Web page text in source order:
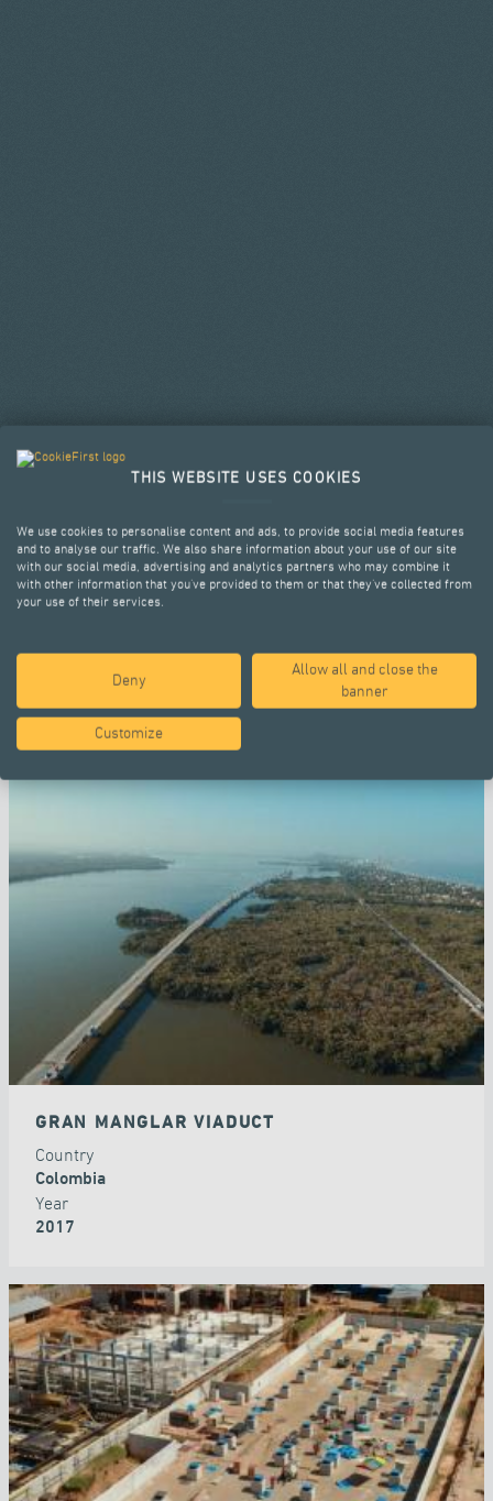
SELECTED PROJECTS
GRAN MANGLAR VIADUCT
Country
Colombia
Year
2017
THIS WEBSITE USES COOKIES
We use cookies to personalise content and ads, to provide social media features
and to analyse our traffic. We also share information about your use of our site
with our social media, advertising and analytics partners who may combine it
with other information that you’ve provided to them or that they’ve collected from
your use of their services.
Deny
Allow all and close the
banner
Customize